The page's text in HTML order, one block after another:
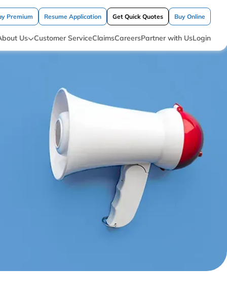
Premium Resume Application Get Quick Quotes Buy Online
Us Customer ServiceClaimsCareersPartner with UsLogin